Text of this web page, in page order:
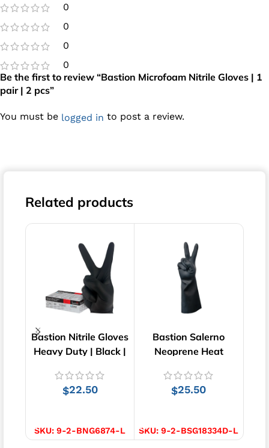
0
0
0
0
Be the first to review “Bastion Microfoam Nitrile Gloves | 1
pair | 2 pcs”
You must be logged in to post a review.
Related products
Bastion Nitrile Gloves
Heavy Duty | Black |
$22.50
SKU: 9-2-BNG6874-L
Bastion Salerno
Neoprene Heat
pair
$25.50
SKU: 9-2-BSG18334D-L